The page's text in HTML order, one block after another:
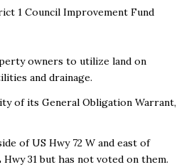
1 Council Improvement Fund
owners to utilize land on
and drainage.
of its General Obligation Warrant,
of US Hwy 72 W and east of
31 but has not voted on them.